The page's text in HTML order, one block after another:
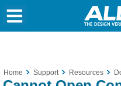
Home Support Resources